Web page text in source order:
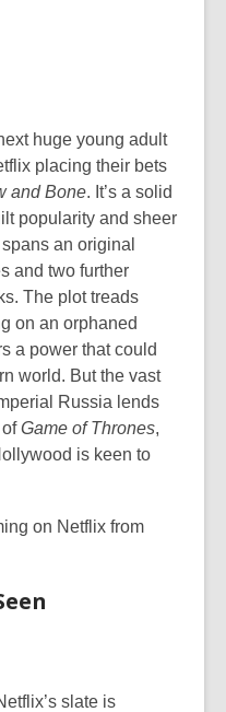
huge young adult
placing their bets
and Bone. It’s a solid
popularity and sheer
an original
and two further
The plot treads
on an orphaned
a power that could
world. But the vast
Russia lends
ofGame of Thrones,
is keen to
on Netflix from
slate is